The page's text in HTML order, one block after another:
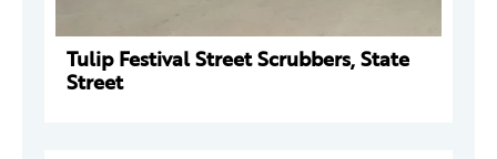
Tulip Festival Street Scrubbers, State
Street